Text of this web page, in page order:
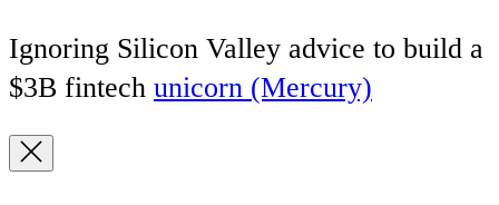
Ignoring Silicon Valley advice to build a
$3B fintech unicorn (Mercury)